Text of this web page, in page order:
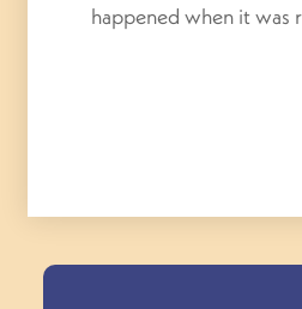
happened when it was